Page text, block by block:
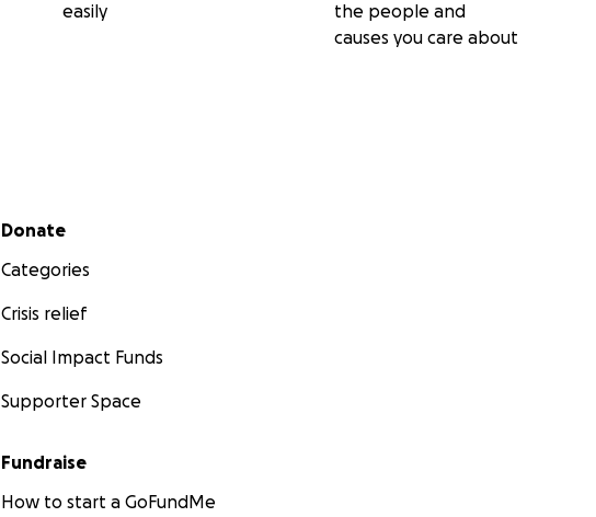
easily
the people and
causes you care about
Secondary menu
Donate
Categories
Crisis relief
Social Impact Funds
Supporter Space
Fundraise
How to start a GoFundMe